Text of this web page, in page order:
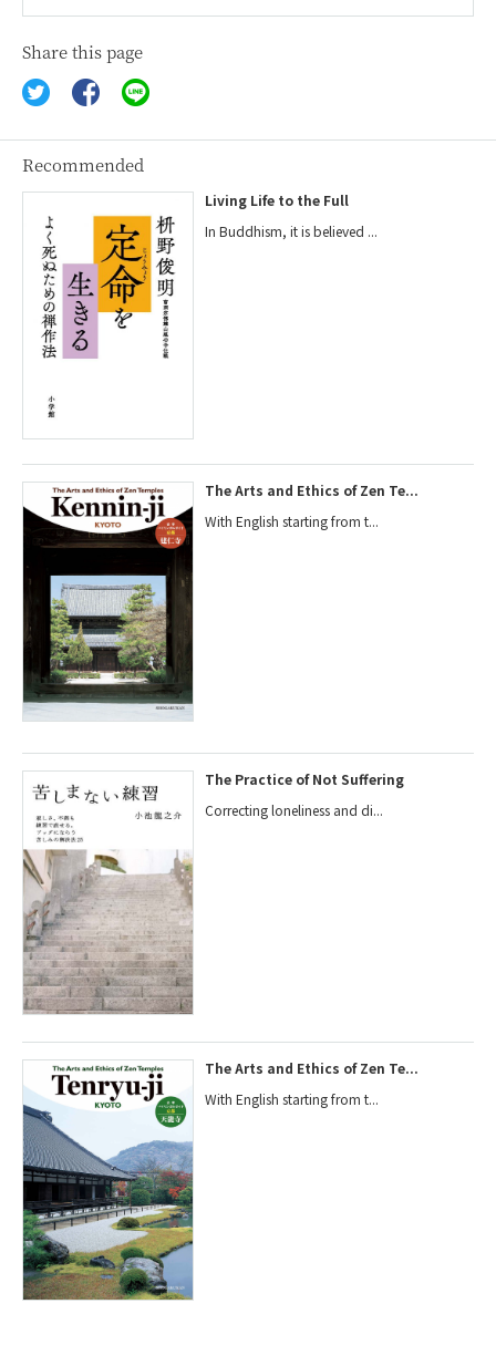
Share this page
Recommended
Living Life to the Full
In Buddhism, it is believed ...
The Arts and Ethics of Zen Te...
With English starting from t...
The Practice of Not Suffering
Correcting loneliness and di...
The Arts and Ethics of Zen Te...
With English starting from t...